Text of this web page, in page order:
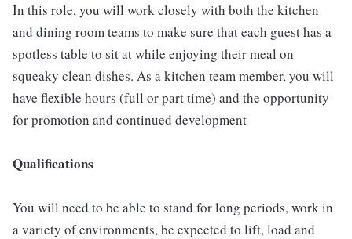
In this role, you will work closely with both the kitchen
and dining room teams to make sure that each guest has a
spotless table to sit at while enjoying their meal on
squeaky clean dishes. As a kitchen team member, you will
have flexible hours (full or part time) and the opportunity
for promotion and continued development
Qualifications
You will need to be able to stand for long periods, work in
a variety of environments, be expected to lift, load and